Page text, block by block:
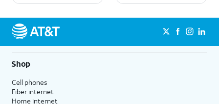
Shop
Cell phones
Fiber internet
Home internet